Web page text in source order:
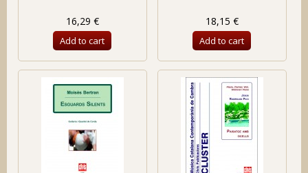
16,29 €
Add to cart
18,15 €
Add to cart